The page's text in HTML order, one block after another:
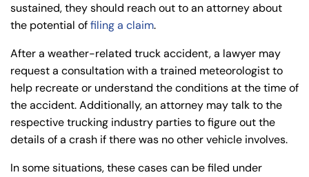
sustained, they should reach out to an attorney about
the potential offiling a claim.
After a weather-related truck accident, a lawyer may
request a consultation with a trained meteorologist to
help recreate or understand the conditions at the time of
the accident. Additionally, an attorney may talk to the
respective trucking industry parties to figure out the
details of a crash if there was no other vehicle involves.
In some situations, these cases can be filed under